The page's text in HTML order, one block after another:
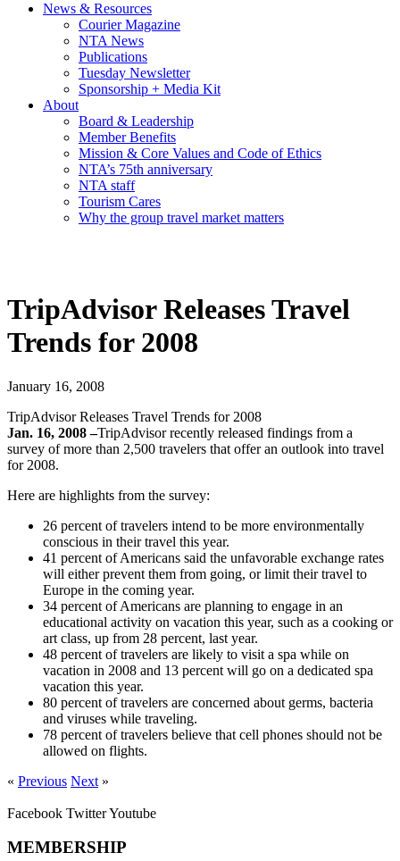
News & Resources
Courier Magazine
NTA News
Publications
Tuesday Newsletter
Sponsorship + Media Kit
About
Board & Leadership
Member Benefits
Mission & Core Values and Code of Ethics
NTA’s 75th anniversary
NTA staff
Tourism Cares
Why the group travel market matters
TripAdvisor Releases Travel
Trends for 2008
January 16, 2008
TripAdvisor Releases Travel Trends for 2008
Jan. 16, 2008 –TripAdvisor recently released findings from a
survey of more than 2,500 travelers that offer an outlook into travel
for 2008.
Here are highlights from the survey:
26 percent of travelers intend to be more environmentally
conscious in their travel this year.
41 percent of Americans said the unfavorable exchange rates
will either prevent them from going, or limit their travel to
Europe in the coming year.
34 percent of Americans are planning to engage in an
educational activity on vacation this year, such as a cooking or
art class, up from 28 percent, last year.
48 percent of travelers are likely to visit a spa while on
vacation in 2008 and 13 percent will go on a dedicated spa
vacation this year.
80 percent of travelers are concerned about germs, bacteria
and viruses while traveling.
78 percent of travelers believe that cell phones should not be
allowed on flights.
« Previous Next »
Facebook TwitterYoutube
MEMBERSHIP